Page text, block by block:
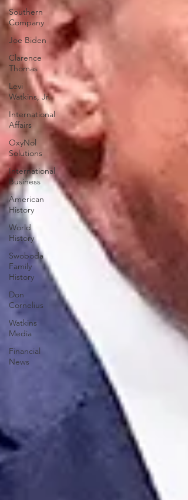
Southern
Company
Joe Biden
Clarence
Thomas
Levi
Watkins, Jr.
International
Affairs
OxyNol
Solutions
International
Business
American
History
World
History
Swoboda
Family
History
Don
Cornelius
Watkins
Media
Financial
News